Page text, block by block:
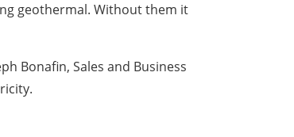
geothermal. Without them it
Bonafin, Sales and Business